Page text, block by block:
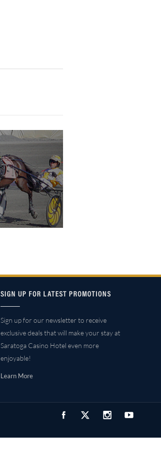
SIGN UP FOR LATEST PROMOTIONS
Sign up for our newsletter to receive
exclusive deals that will make your stay at
Saratoga Casino Hotel even more
enjoyable!
Learn More